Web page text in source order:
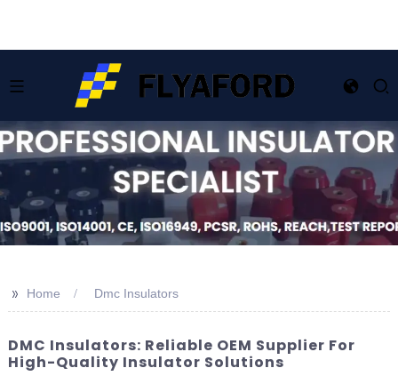
>> Home Dmc Insulators
DMC Insulators: Reliable OEM Supplier For
High-Quality Insulator Solutions